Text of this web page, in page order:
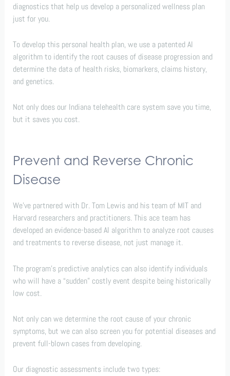
diagnostics that help us develop a personalized wellness plan
just for you.
To develop this personal health plan, we use a patented AI
algorithm to identify the root causes of disease progression and
determine the data of health risks, biomarkers, claims history,
and genetics.
Not only does our Indiana telehealth care system save you time,
but it saves you cost.
Prevent and Reverse Chronic
Disease
We’ve partnered with Dr. Tom Lewis and his team of MIT and
Harvard researchers and practitioners. This ace team has
developed an evidence-based AI algorithm to analyze root causes
and treatments to reverse disease, not just manage it.
The program’s predictive analytics can also identify individuals
who will have a “sudden” costly event despite being historically
low cost.
Not only can we determine the root cause of your chronic
symptoms, but we can also screen you for potential diseases and
prevent full-blown cases from developing.
Our diagnostic assessments include two types: